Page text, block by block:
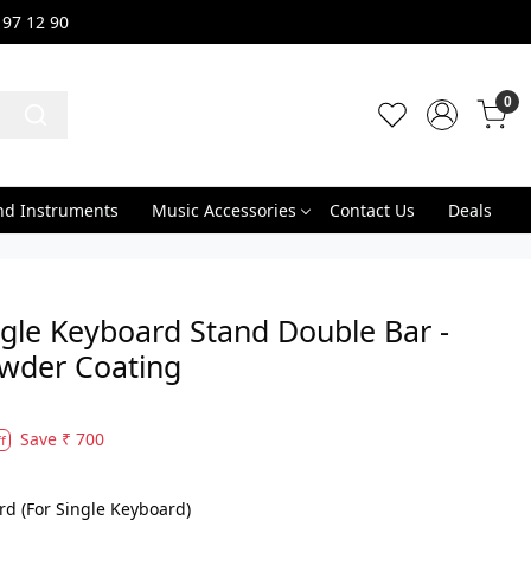
12 90
0
Instruments Music Accessories Contact Us Deals
Keyboard Stand Double Bar -
Coating
Save ₹ 700
(For Single Keyboard)